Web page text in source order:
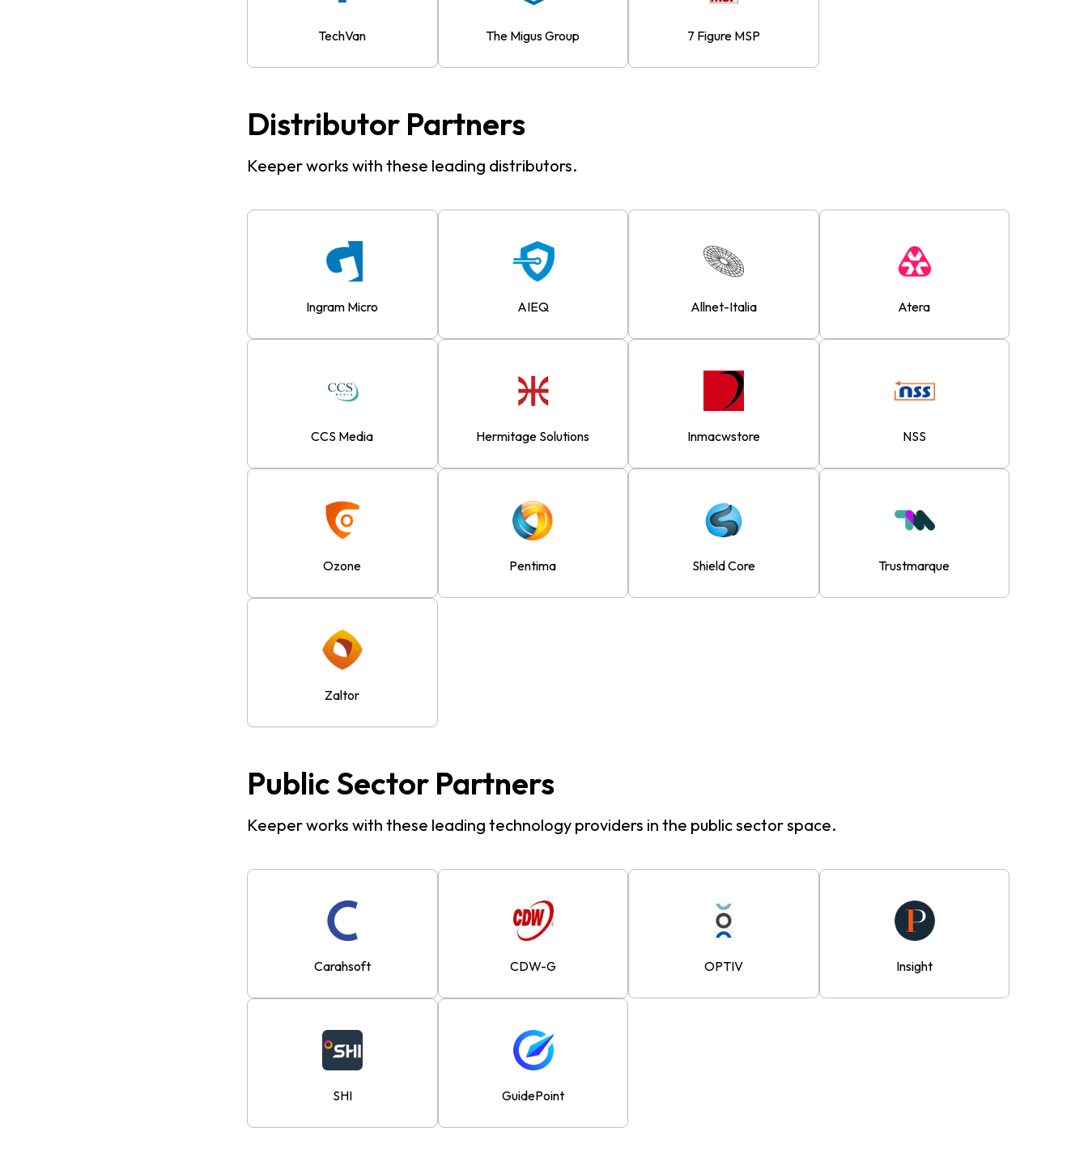
TechVan The Migus Group 7 Figure MSP
Distributor Partners
Keeper works with these leading distributors.
Ingram Micro AIEQ Allnet-Italia Atera
CCS Media Hermitage Solutions Inmacwstore NSS
Ozone Pentima Shield Core Trustmarque
Zaltor
Public Sector Partners
Keeper works with these leading technology providers in the public sector space.
Carahsoft CDW-G OPTIV Insight
SHI GuidePoint